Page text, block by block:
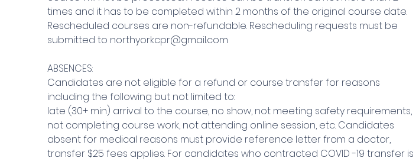
times and it has to be completed within 2 months of the original course date.
Rescheduled courses are non-refundable. Rescheduling requests must be
submitted to northyorkcpr@gmail.com
ABSENCES:
Candidates are not eligible for a refund or course transfer for reasons
including the following but not limited to:
late (30+ min) arrival to the course, no show, not meeting safety requirements,
not completing course work, not attending online session, etc. Candidates
absent for medical reasons must provide reference letter from a doctor,
transfer $25 fees applies. For candidates who contracted COVID -19 transfer is